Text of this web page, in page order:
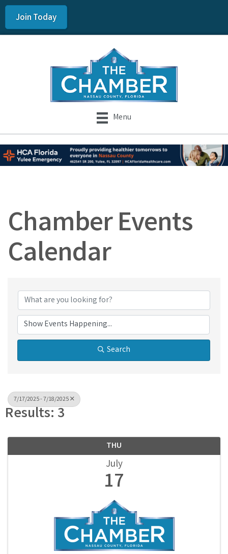
Join Today
Menu
Chamber Events
Calendar
Search
7/17/2025 - 7/18/2025
Results: 3
THU
July
17